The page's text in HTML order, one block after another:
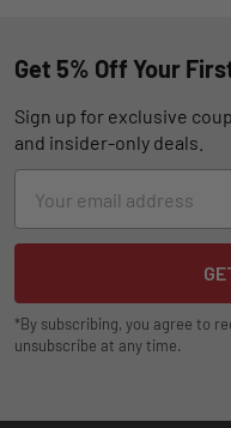
Get 5% Off Your
Sign up for exclusive
and insider-only deals.
Address
*By subscribing, you agree to
unsubscribe at any time.